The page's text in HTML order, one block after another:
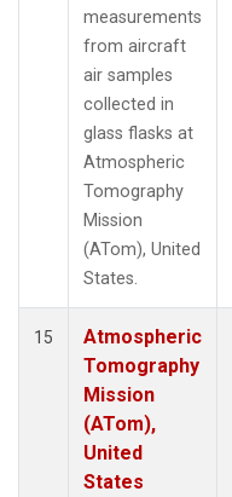
measurements
from aircraft
air samples
collected in
glass flasks at
Atmospheric
Tomography
Mission
(ATom), United
States.
15
Atmospheric
Tomography
Mission
(ATom),
United
States